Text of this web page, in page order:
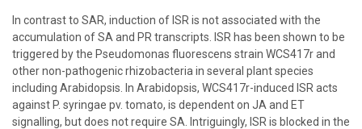
In contrast to SAR, induction of ISR is not associated with the
accumulation of SA and PR transcripts. ISR has been shown to be
triggered by the Pseudomonas fluorescens strain WCS417r and
other non-pathogenic rhizobacteria in several plant species
including Arabidopsis. In Arabidopsis, WCS417r-induced ISR acts
against P. syringae pv. tomato, is dependent on JA and ET
signalling, but does not require SA. Intriguingly, ISR is blocked in the